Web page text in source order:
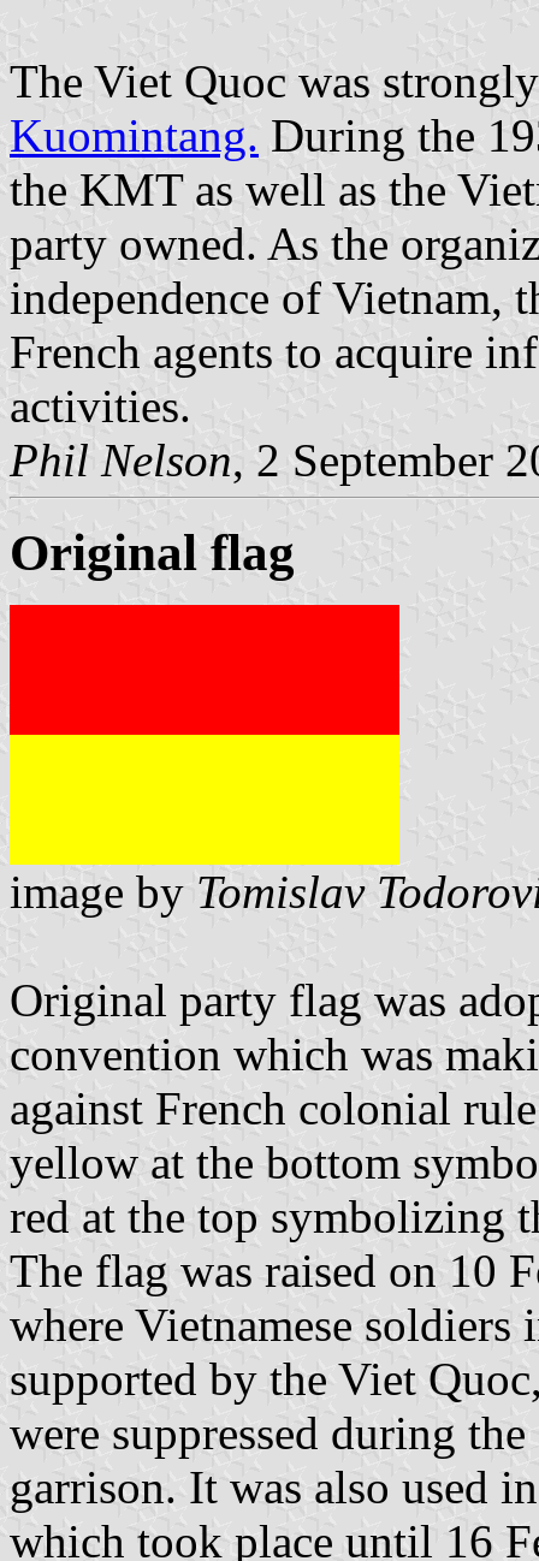
The Viet Quoc was
Kuomintang. During the
the KMT as well as the
party owned. As the
independence of Vietnam,
French agents to acquire
activities.
Phil Nelson, 2 September
Original flag
image by Tomislav
Original party flag was
convention which was
against French colonial
yellow at the bottom
red at the top symbolizing
The flag was raised on 10
where Vietnamese
supported by the Viet
were suppressed during
garrison. It was also used
which took place until 16